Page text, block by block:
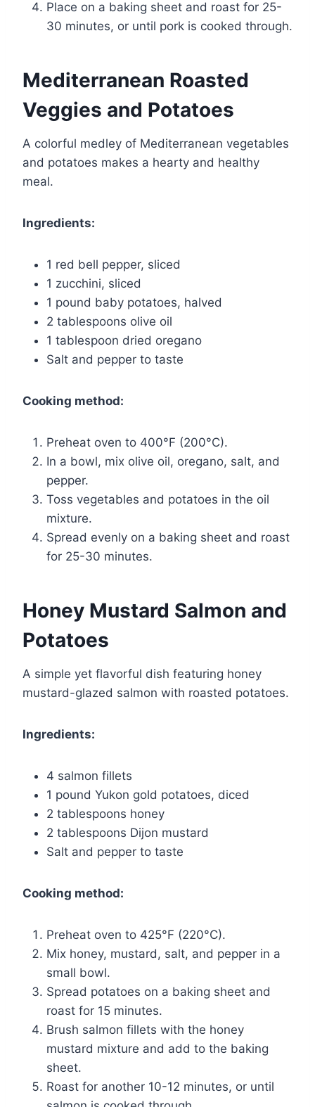
Place on a baking sheet and roast for 25-
30 minutes, or until pork is cooked through.
Mediterranean Roasted
Veggies and Potatoes
A colorful medley of Mediterranean vegetables
and potatoes makes a hearty and healthy
meal.
Ingredients:
1 red bell pepper, sliced
1 zucchini, sliced
1 pound baby potatoes, halved
2 tablespoons olive oil
1 tablespoon dried oregano
Salt and pepper to taste
Cooking method:
Preheat oven to 400°F (200°C).
In a bowl, mix olive oil, oregano, salt, and
pepper.
Toss vegetables and potatoes in the oil
mixture.
Spread evenly on a baking sheet and roast
for 25-30 minutes.
Honey Mustard Salmon and
Potatoes
A simple yet flavorful dish featuring honey
mustard-glazed salmon with roasted potatoes.
Ingredients:
4 salmon fillets
1 pound Yukon gold potatoes, diced
2 tablespoons honey
2 tablespoons Dijon mustard
Salt and pepper to taste
Cooking method:
Preheat oven to 425°F (220°C).
Mix honey, mustard, salt, and pepper in a
small bowl.
Spread potatoes on a baking sheet and
roast for 15 minutes.
Brush salmon fillets with the honey
mustard mixture and add to the baking
sheet.
Roast for another 10-12 minutes, or until